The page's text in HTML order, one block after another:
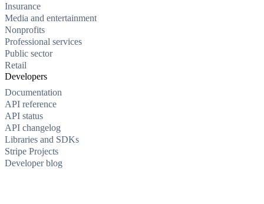
Insurance
Media and entertainment
Nonprofits
Professional services
Public sector
Retail
Developers
Documentation
API reference
API status
API changelog
Libraries and SDKs
Stripe Projects
Developer blog